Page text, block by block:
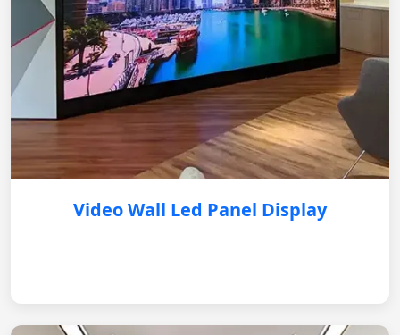
Video Wall Led Panel Display